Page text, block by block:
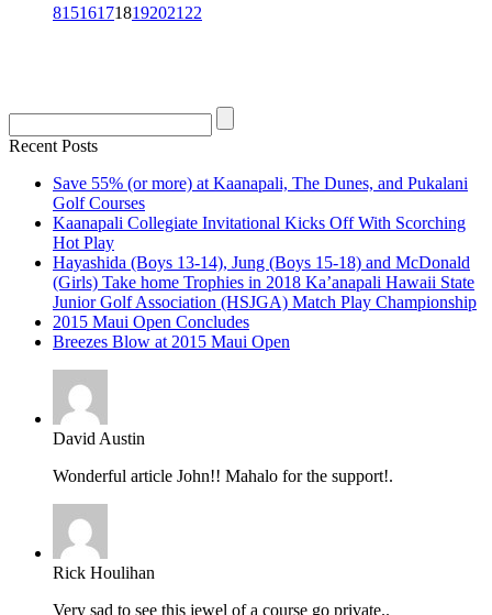
815161718192021 22
Recent Posts
Save 55% (or more) at Kaanapali, The Dunes, and Pukalani
Golf Courses
Kaanapali Collegiate Invitational Kicks Off With Scorching
Hot Play
Hayashida (Boys 13-14), Jung (Boys 15-18) and McDonald
(Girls) Take home Trophies in 2018 Ka’anapali Hawaii State
Junior Golf Association (HSJGA) Match Play Championship
2015 Maui Open Concludes
Breezes Blow at 2015 Maui Open
David Austin
Wonderful article John!! Mahalo for the support!.
Rick Houlihan
Very sad to see this jewel of a course go private..